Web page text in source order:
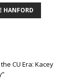
HANFORD
CU Era: Kacey